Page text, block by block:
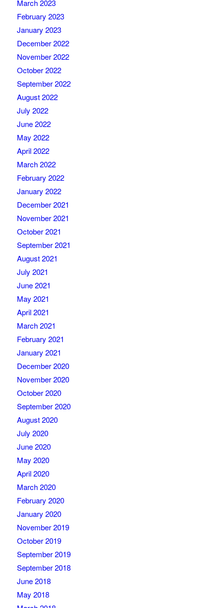
March 2023
February 2023
January 2023
December 2022
November 2022
October 2022
September 2022
August 2022
July 2022
June 2022
May 2022
April 2022
March 2022
February 2022
January 2022
December 2021
November 2021
October 2021
September 2021
August 2021
July 2021
June 2021
May 2021
April 2021
March 2021
February 2021
January 2021
December 2020
November 2020
October 2020
September 2020
August 2020
July 2020
June 2020
May 2020
April 2020
March 2020
February 2020
January 2020
November 2019
October 2019
September 2019
September 2018
June 2018
May 2018